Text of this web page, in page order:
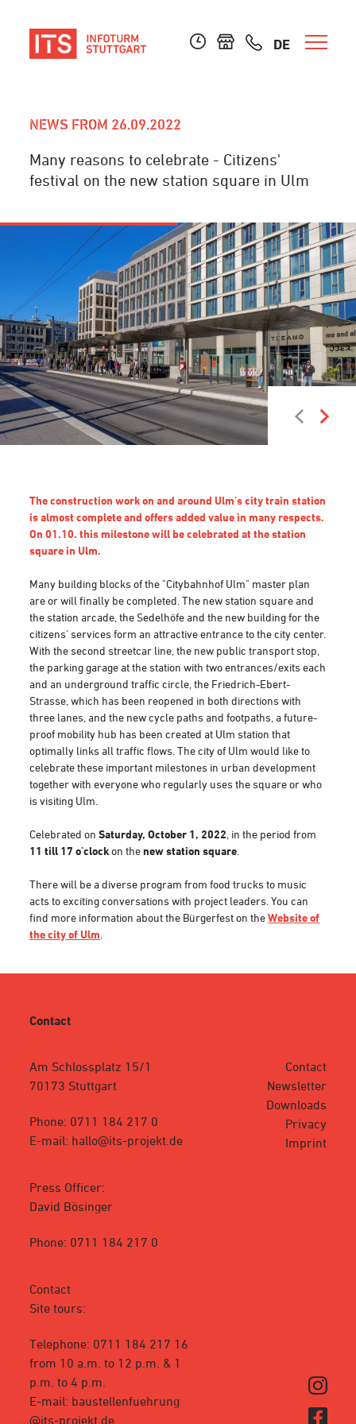
DE
NEWS FROM 26.09.2022
Many reasons to celebrate - Citizens'
festival on the new station square in Ulm
The construction work on and around Ulm's city train station
is almost complete and offers added value in many respects.
On 01.10. this milestone will be celebrated at the station
square in Ulm.
Many building blocks of the "Citybahnhof Ulm" master plan
are or will finally be completed. The new station square and
the station arcade, the Sedelhöfe and the new building for the
citizens' services form an attractive entrance to the city center.
With the second streetcar line, the new public transport stop,
the parking garage at the station with two entrances/exits each
and an underground traffic circle, the Friedrich-Ebert-
Strasse, which has been reopened in both directions with
three lanes, and the new cycle paths and footpaths, a future-
proof mobility hub has been created at Ulm station that
optimally links all traffic flows. The city of Ulm would like to
celebrate these important milestones in urban development
together with everyone who regularly uses the square or who
is visiting Ulm.
Celebrated onSaturday, October 1, 2022 , in the period from
11 till 17 o'clockon thenew station square
There will be a diverse program from food trucks to music
acts to exciting conversations with project leaders. You can
find more information about the Bürgerfest on theWebsite of
the city of Ulm
Contact
Am Schlossplatz 15/1
70173 Stuttgart
Phone: 0711 184 217 0
E-mail: hallo@its-projekt.de
Press Officer:
David Bösinger
Phone: 0711 184 217 0
Contact
Site tours:
Telephone: 0711 184 217 16
from 10 a.m. to 12 p.m. & 1
p.m. to 4 p.m.
E-mail: baustellenfuehrung
@its-projekt.de
Contact
Newsletter
Downloads
Privacy
Imprint